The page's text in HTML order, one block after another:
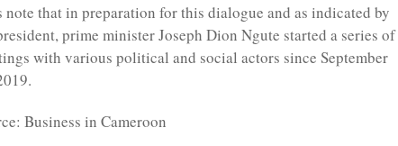
note that in preparation for this dialogue and as indicated by
prime minister Joseph Dion Ngute started a series of
with various political and social actors since September
Business in Cameroon